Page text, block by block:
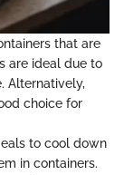
that are
are ideal due to
Alternatively,
choice for
to cool down
in containers.